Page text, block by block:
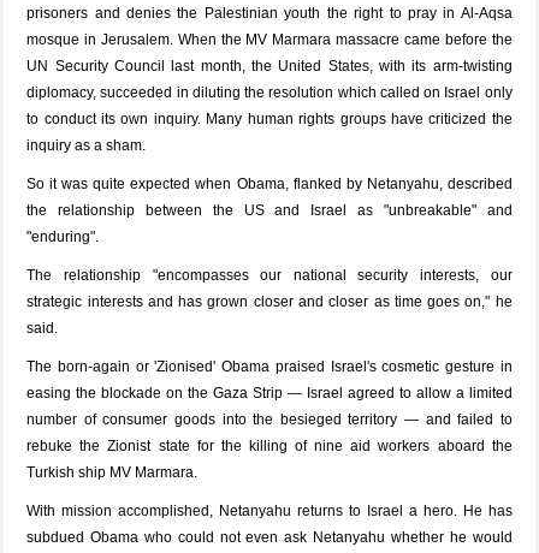
prisoners and denies the Palestinian youth the right to pray in Al-Aqsa
mosque in Jerusalem. When the MV Marmara massacre came before the
UN Security Council last month, the United States, with its arm-twisting
diplomacy, succeeded in diluting the resolution which called on Israel only
to conduct its own inquiry. Many human rights groups have criticized the
inquiry as a sham.
So it was quite expected when Obama, flanked by Netanyahu, described
the relationship between the US and Israel as "unbreakable" and
"enduring".
The relationship "encompasses our national security interests, our
strategic interests and has grown closer and closer as time goes on," he
said.
The born-again or 'Zionised' Obama praised Israel's cosmetic gesture in
easing the blockade on the Gaza Strip — Israel agreed to allow a limited
number of consumer goods into the besieged territory — and failed to
rebuke the Zionist state for the killing of nine aid workers aboard the
Turkish ship MV Marmara.
With mission accomplished, Netanyahu returns to Israel a hero. He has
subdued Obama who could not even ask Netanyahu whether he would